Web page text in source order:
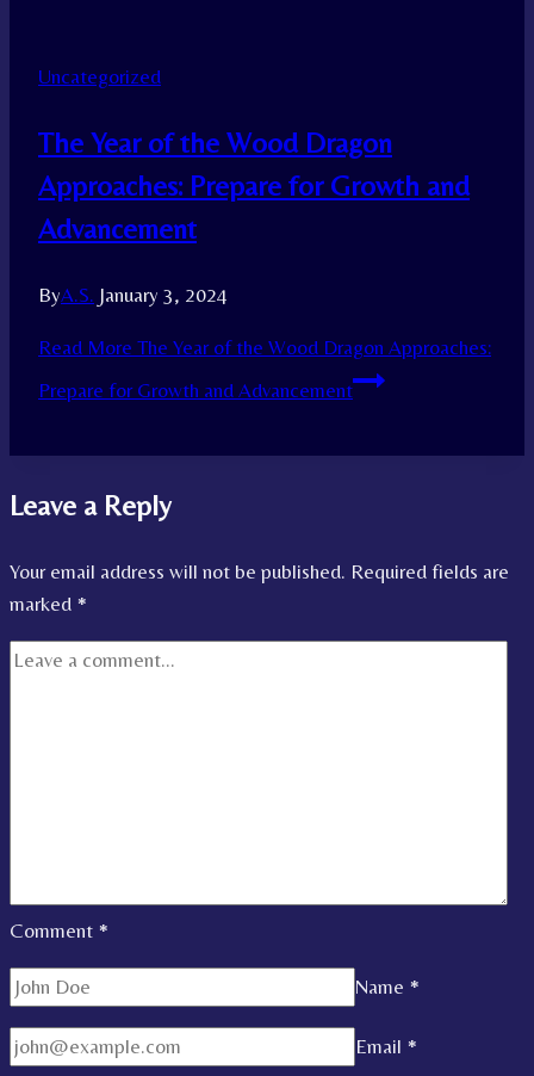
Uncategorized
The Year of the Wood Dragon
Approaches: Prepare for Growth and
Advancement
ByA.S. January 3, 2024
Read More The Year of the Wood Dragon Approaches:
Prepare for Growth and Advancement
Leave a Reply
Your email address will not be published. Required fields are
marked *
Comment *
Name *
Email *